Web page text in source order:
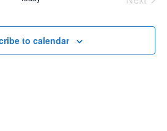
to calendar